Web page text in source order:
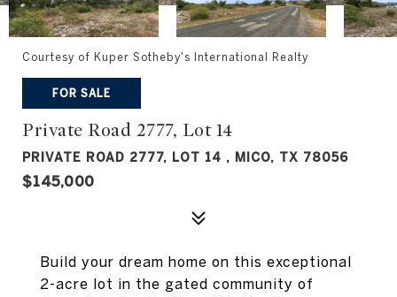
Courtesy of Kuper Sotheby's International Realty
FOR SALE
Private Road 2777, Lot 14
PRIVATE ROAD 2777, LOT 14 , MICO, TX 78056
$145,000
Build your dream home on this exceptional
2-acre lot in the gated community of